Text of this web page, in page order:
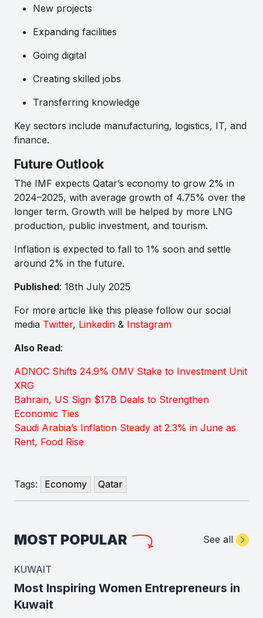
New projects
Expanding facilities
Going digital
Creating skilled jobs
Transferring knowledge
Key sectors include manufacturing, logistics, IT, and
finance.
Future Outlook
The IMF expects Qatar’s economy to grow 2% in
2024–2025, with average growth of 4.75% over the
longer term. Growth will be helped by more LNG
production, public investment, and tourism.
Inflation is expected to fall to 1% soon and settle
around 2% in the future.
Published: 18th July 2025
For more article like this please follow our social
media Twitter, Linkedin & Instagram
Also Read:
ADNOC Shifts 24.9% OMV Stake to Investment Unit
XRG
Bahrain, US Sign $17B Deals to Strengthen
Economic Ties
Saudi Arabia’s Inflation Steady at 2.3% in June as
Rent, Food Rise
Tags: Economy Qatar
MOST POPULAR See all
KUWAIT
Most Inspiring Women Entrepreneurs in
Kuwait